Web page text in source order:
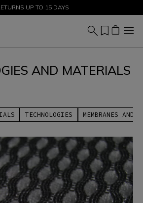
UP TO 50% - SHOP NOW
UP TO 15 DAYS
AND MATERIALS
TECHNOLOGIES MEMBRANES AND